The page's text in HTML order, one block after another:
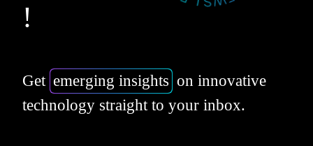
!
Get emerging insights on innovative
technology straight to your inbox.